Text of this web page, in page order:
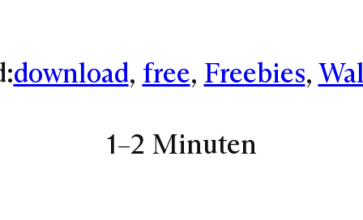
download, free, Freebies,
1–2 Minuten